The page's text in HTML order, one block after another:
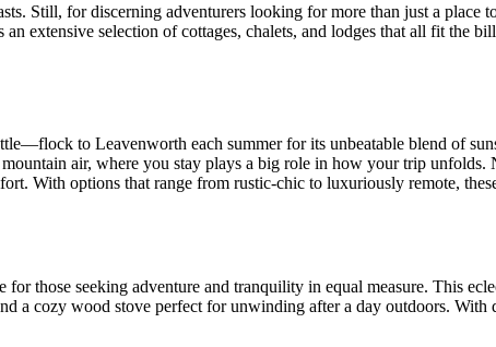
Still, for discerning adventurers looking for more than just a place
an extensive selection of cottages, chalets, and lodges that all fit the
to Leavenworth each summer for its unbeatable blend of
air, where you stay plays a big role in how your trip
With options that range from rustic-chic to luxuriously remote,
for those seeking adventure and tranquility in equal measure. This
a cozy wood stove perfect for unwinding after a day outdoors. With